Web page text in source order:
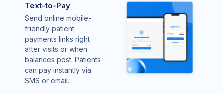
Text-to-Pay
Send online mobile-
friendly patient
payments links right
after visits or when
balances post. Patients
can pay instantly via
SMS or email.